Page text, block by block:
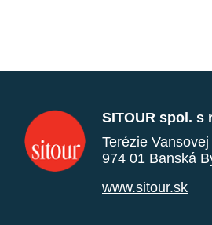
SITOUR spol. s
Terézie
974 01 Banská
www.sitour.sk